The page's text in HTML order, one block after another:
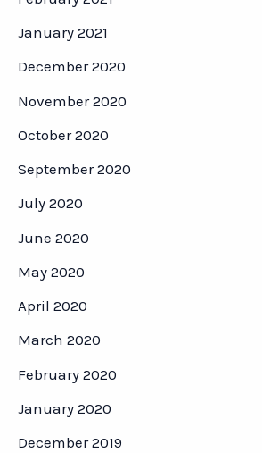
January 2021
December 2020
November 2020
October 2020
September 2020
July 2020
June 2020
May 2020
April 2020
March 2020
February 2020
January 2020
December 2019